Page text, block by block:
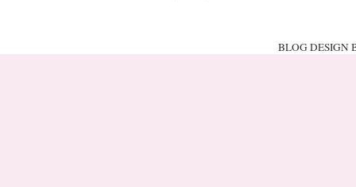
BLOG DESIGN